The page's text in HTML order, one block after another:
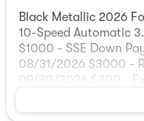
Black Metallic 2026
10-Speed Automatic
$1000 - SSE Down
08/31/2026 $3000 -
09/30/2026 $200 -